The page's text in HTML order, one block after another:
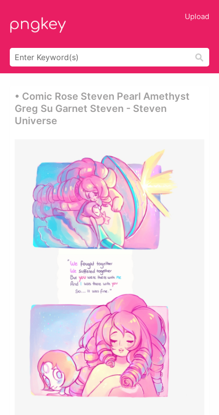
Upload
• Comic Rose Steven Pearl Amethyst
Greg Su Garnet Steven - Steven
Universe